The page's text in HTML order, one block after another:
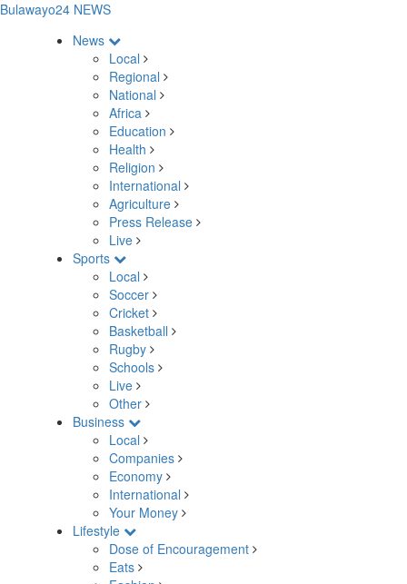
Bulawayo24 NEWS
News
Local
Regional
National
Africa
Education
Health
Religion
International
Agriculture
Press Release
Live
Sports
Local
Soccer
Cricket
Basketball
Rugby
Schools
Live
Other
Business
Local
Companies
Economy
International
Your Money
Lifestyle
Dose of Encouragement
Eats